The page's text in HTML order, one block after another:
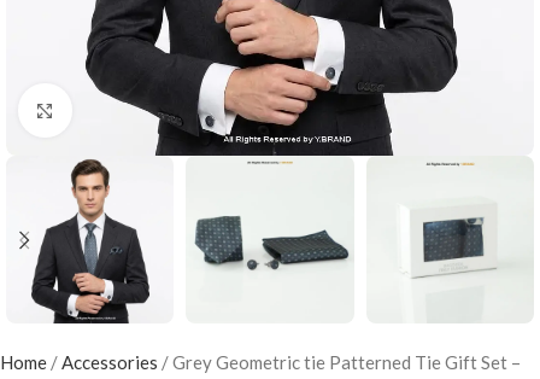
Click to enlarge
Home /Accessories /Grey Geometric tie Patterned Tie Gift Set –